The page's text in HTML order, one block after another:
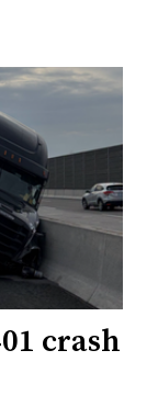
crash